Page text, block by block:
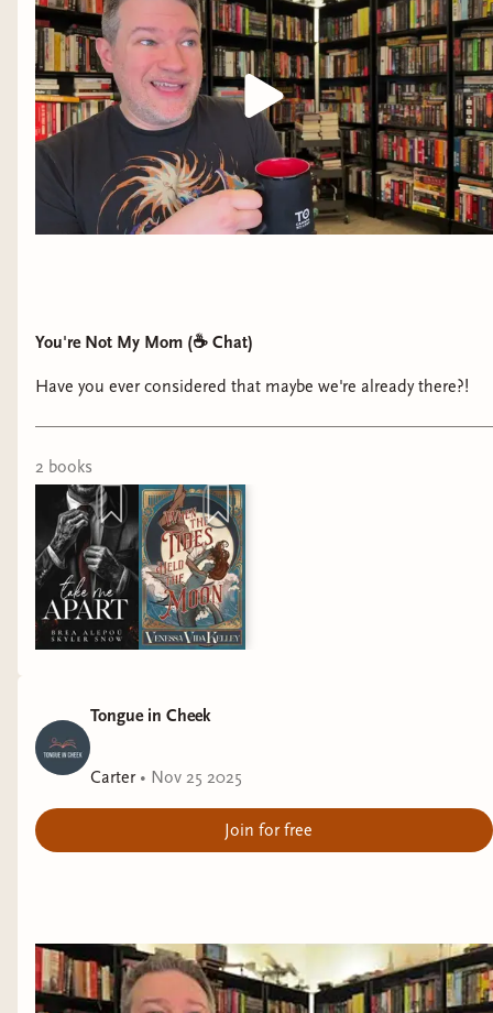
and getting butterflies all story long! They gave
me mystery, yearning, and safe spaces.
.........
Despite that, I have to say that my choice for
"Coziest Novel" of the year goes to Only Lovers
in the Building by Nadine Gonzalez.
You're Not My Mom (☕️ Chat)
Have you ever considered that maybe we're already there?!
2 books
Tongue in Cheek
Carter• Nov 25 2025
Join for free